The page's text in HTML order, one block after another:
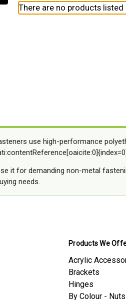
There are no products
use high-performance
it for demanding non-metal
needs.
Products We
Acrylic
Brackets
Hinges
By Colour -